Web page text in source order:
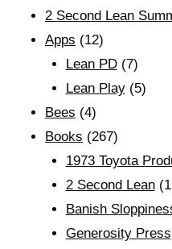
2 Second Lean
Apps (12)
Lean PD(7)
Lean Play(5)
Bees (4)
Books (267)
1973 Toyota
2 Second Lean
Banish
Generosity Press